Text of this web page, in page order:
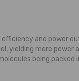
and power
yielding more power
being packed